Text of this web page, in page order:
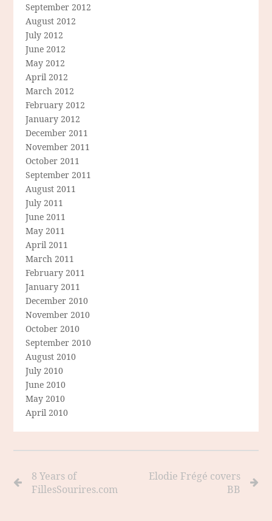
September 2012
August 2012
July 2012
June 2012
May 2012
April 2012
March 2012
February 2012
January 2012
December 2011
November 2011
October 2011
September 2011
August 2011
July 2011
June 2011
May 2011
April 2011
March 2011
February 2011
January 2011
December 2010
November 2010
October 2010
September 2010
August 2010
July 2010
June 2010
May 2010
April 2010
8 Years of
FillesSourires.com
Elodie Frégé covers
BB